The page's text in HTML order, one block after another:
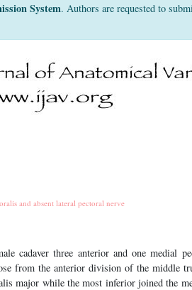
System. Authors are requested to
and absent lateral pectoral nerve
cadaver three anterior and one medial
from the anterior division of the middle
major while the most inferior joined the